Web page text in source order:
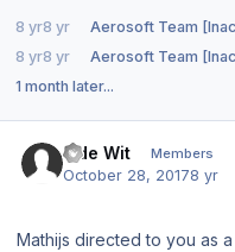
8 yr8 yr Aerosoft Team
8 yr8 yr Aerosoft Team
1 month later...
L de Wit Members
October 28, 20178 yr
Mathijs directed to you as